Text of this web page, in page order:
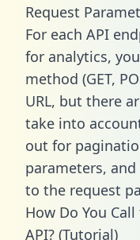
Request
For each API
for analytics,
method (GET,
URL, but there
take into
out for
parameters,
to the request
How Do You
API? (Tutorial)